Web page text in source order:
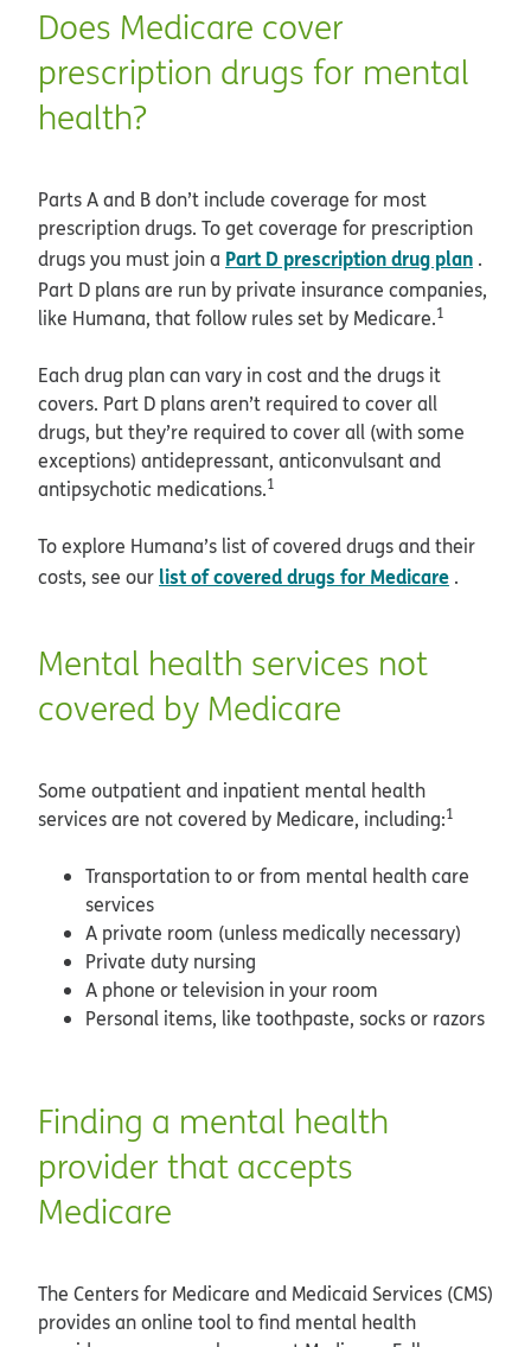
Does Medicare cover
prescription drugs for mental
health?
Parts A and B don’t include coverage for most
prescription drugs. To get coverage for prescription
drugs you must join a Part D prescription drug plan .
Part D plans are run by private insurance companies,
like Humana, that follow rules set by Medicare.1
Each drug plan can vary in cost and the drugs it
covers. Part D plans aren’t required to cover all
drugs, but they’re required to cover all (with some
exceptions) antidepressant, anticonvulsant and
antipsychotic medications.1
To explore Humana’s list of covered drugs and their
costs, see our list of covered drugs for Medicare .
Mental health services not
covered by Medicare
Some outpatient and inpatient mental health
services are not covered by Medicare, including:1
Transportation to or from mental health care
services
A private room (unless medically necessary)
Private duty nursing
A phone or television in your room
Personal items, like toothpaste, socks or razors
Finding a mental health
provider that accepts
Medicare
The Centers for Medicare and Medicaid Services (CMS)
provides an online tool to find mental health